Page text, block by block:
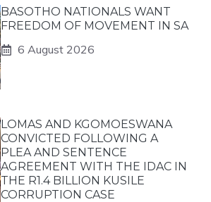
BASOTHO NATIONALS WANT
FREEDOM OF MOVEMENT IN SA
6 August 2026
LOMAS AND KGOMOESWANA
CONVICTED FOLLOWING A
PLEA AND SENTENCE
AGREEMENT WITH THE IDAC IN
THE R1.4 BILLION KUSILE
CORRUPTION CASE